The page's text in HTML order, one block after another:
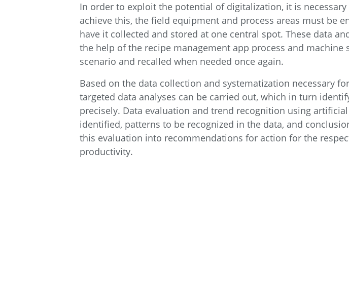
In order to exploit the potential of digitalization, it is
achieve this, the field equipment and process areas must be
have it collected and stored at one central spot. These data
the help of the recipe management app process and
scenario and recalled when needed once again.
Based on the data collection and systematization necessary
targeted data analyses can be carried out, which in turn
precisely. Data evaluation and trend recognition using
identified, patterns to be recognized in the data, and
this evaluation into recommendations for action for the
productivity.